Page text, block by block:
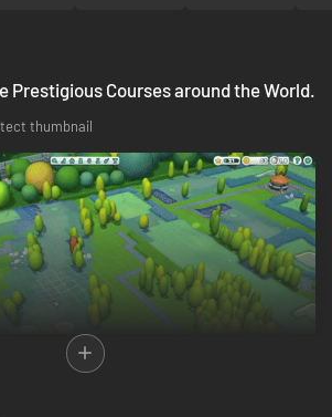
Prestigious Courses around the World.